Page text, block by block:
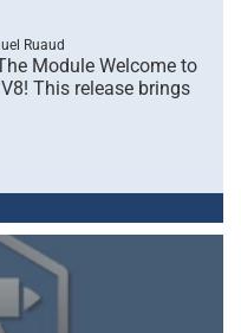
Ruaud
Module Welcome to
This release brings